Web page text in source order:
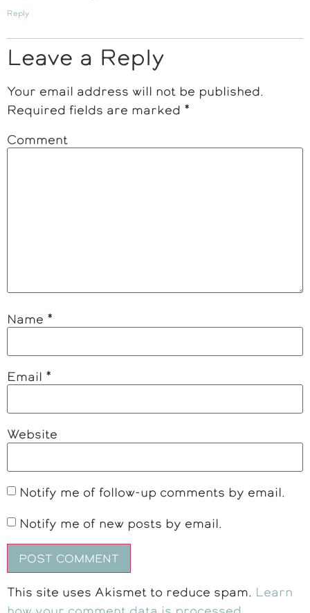
Reply
Leave a Reply
Your email address will not be published.
Required fields are marked *
Comment
Name *
Email *
Website
Notify me of follow-up comments by email.
Notify me of new posts by email.
This site uses Akismet to reduce spam. Learn